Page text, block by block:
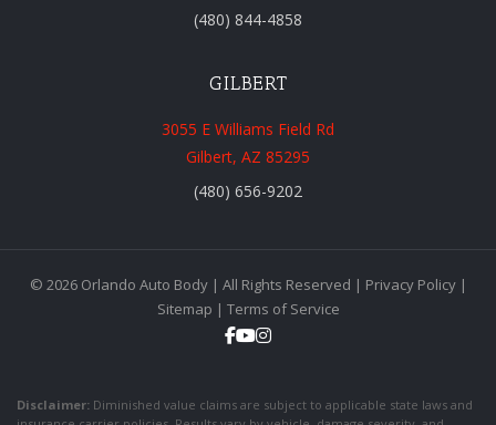
(480) 844-4858
GILBERT
3055 E Williams Field Rd
Gilbert, AZ 85295
(480) 656-9202
© 2026 Orlando Auto Body | All Rights Reserved | Privacy Policy|
Sitemap | Terms of Service
Disclaimer: Diminished value claims are subject to applicable state laws and